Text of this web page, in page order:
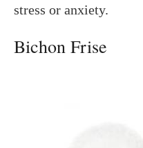
stress or anxiety.
Bichon Frise